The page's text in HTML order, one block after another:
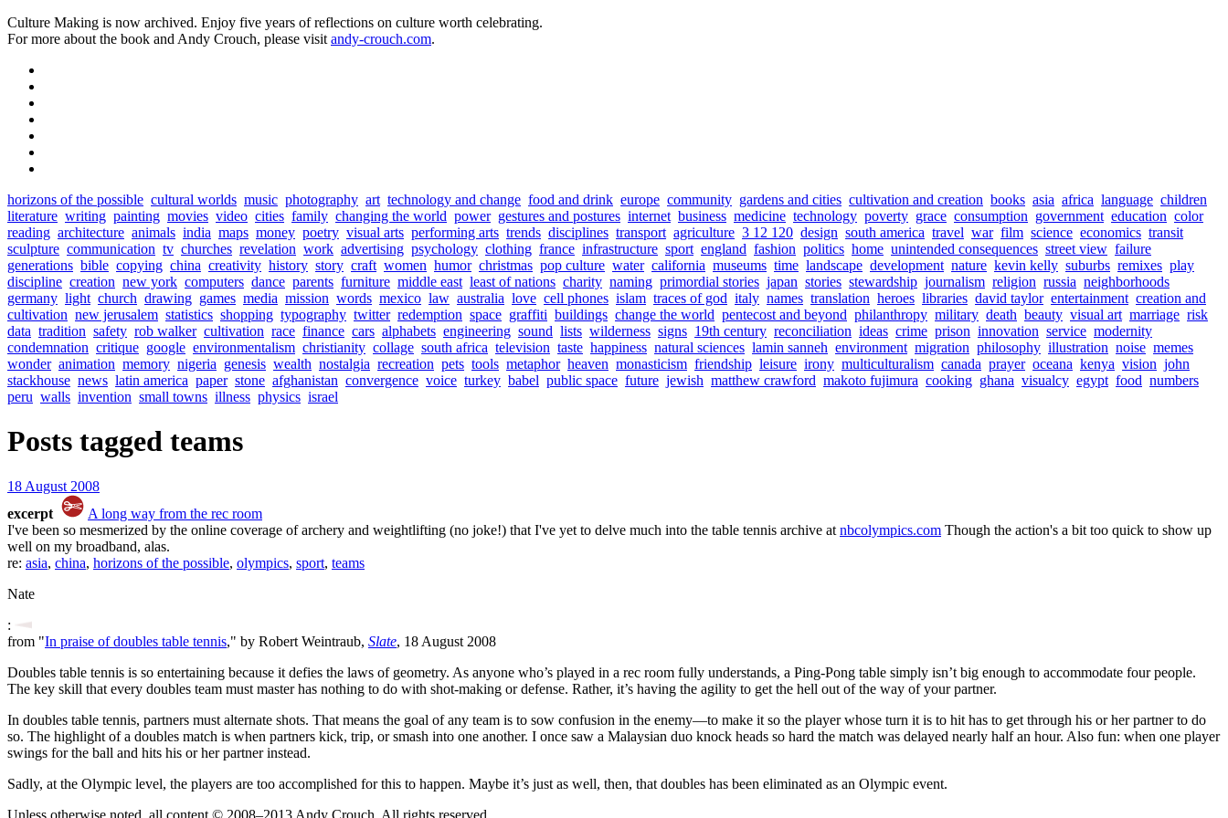
Culture Making is now archived. Enjoy five years of reflections on culture worth celebrating.
For more about the book and Andy Crouch, please visit andy-crouch.com.
horizons of the possible cultural worlds music photography art technology and change food and drink europe community gardens and cities cultivation and creation books asia africa language children
literature writing painting movies video cities family changing the world power gestures and postures internet business medicine technology poverty grace consumption government education color
reading architecture animals india maps money poetry visual arts performing arts trends disciplines transport agriculture 3 12 120 design south america travel war film science economics transit
sculpture communication tv churches revelation work advertising psychology clothing france infrastructure sport england fashion politics home unintended consequences street view failure
generations bible copying china creativity history story craft women humor christmas pop culture water california museums time landscape development nature kevin kelly suburbs remixes play
discipline creation new york computers dance parents furniture middle east least of nations charity naming primordial stories japan stories stewardship journalism religion russia neighborhoods
germany light church drawing games media mission words mexico law australia love cell phones islam traces of god italy names translation heroes libraries david taylor entertainment creation and
cultivation new jerusalem statistics shopping typography twitter redemption space graffiti buildings change the world pentecost and beyond philanthropy military death beauty visual art marriage risk
data tradition safety rob walker cultivation race finance cars alphabets engineering sound lists wilderness signs 19th century reconciliation ideas crime prison innovation service modernity
condemnation critique google environmentalism christianity collage south africa television taste happiness natural sciences lamin sanneh environment migration philosophy illustration noise memes
wonder animation memory nigeria genesis wealth nostalgia recreation pets tools metaphor heaven monasticism friendship leisure irony multiculturalism canada prayer oceana kenya vision john
stackhouse news latin america paper stone afghanistan convergence voice turkey babel public space future jewish matthew crawford makoto fujimura cooking ghana visualcy egypt food numbers
peru walls invention small towns illness physics israel
Posts tagged teams
18 August 2008
excerpt
A long way from the rec room
I've been so mesmerized by the online coverage of archery and weightlifting (no joke!) that I've yet to delve much into the table tennis archive at nbcolympics.com Though the action's a bit too quick to show up
well on my broadband, alas.
re: asia, china, horizons of the possible, olympics, sport, teams
Nate
:
from "In praise of doubles table tennis," by Robert Weintraub, Slate, 18 August 2008
Doubles table tennis is so entertaining because it defies the laws of geometry. As anyone who’s played in a rec room fully understands, a Ping-Pong table simply isn’t big enough to accommodate four people.
The key skill that every doubles team must master has nothing to do with shot-making or defense. Rather, it’s having the agility to get the hell out of the way of your partner.
In doubles table tennis, partners must alternate shots. That means the goal of any team is to sow confusion in the enemy—to make it so the player whose turn it is to hit has to get through his or her partner to do
so. The highlight of a doubles match is when partners kick, trip, or smash into one another. I once saw a Malaysian duo knock heads so hard the match was delayed nearly half an hour. Also fun: when one player
swings for the ball and hits his or her partner instead.
Sadly, at the Olympic level, the players are too accomplished for this to happen. Maybe it’s just as well, then, that doubles has been eliminated as an Olympic event.
Unless otherwise noted, all content © 2008–2013 Andy Crouch. All rights reserved.